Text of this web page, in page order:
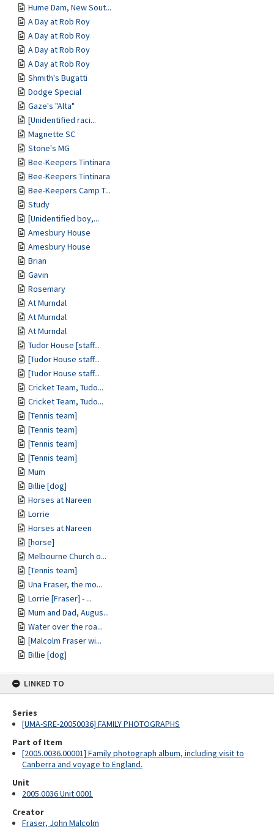
Hume Dam, New Sout...
A Day at Rob Roy
A Day at Rob Roy
A Day at Rob Roy
A Day at Rob Roy
Shmith's Bugatti
Dodge Special
Gaze's "Alta"
[Unidentified raci...
Magnette SC
Stone's MG
Bee-Keepers Tintinara
Bee-Keepers Tintinara
Bee-Keepers Camp T...
Study
[Unidentified boy,...
Amesbury House
Amesbury House
Brian
Gavin
Rosemary
At Murndal
At Murndal
At Murndal
Tudor House [staff...
[Tudor House staff...
[Tudor House staff...
Cricket Team, Tudo...
Cricket Team, Tudo...
[Tennis team]
[Tennis team]
[Tennis team]
[Tennis team]
Mum
Billie [dog]
Horses at Nareen
Lorrie
Horses at Nareen
[horse]
Melbourne Church o...
[Tennis team]
Una Fraser, the mo...
Lorrie [Fraser] - ...
Mum and Dad, Augus...
Water over the roa...
[Malcolm Fraser wi...
Billie [dog]
LINKED TO
Series
[UMA-SRE-20050036] FAMILY PHOTOGRAPHS
Part of Item
[2005.0036.00001] Family photograph album, including visit to
Canberra and voyage to England.
Unit
2005.0036 Unit 0001
Creator
Fraser, John Malcolm